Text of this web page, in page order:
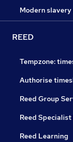
Modern
REED
Tempzone:
Authorise
Reed Group
Reed
Reed Learning